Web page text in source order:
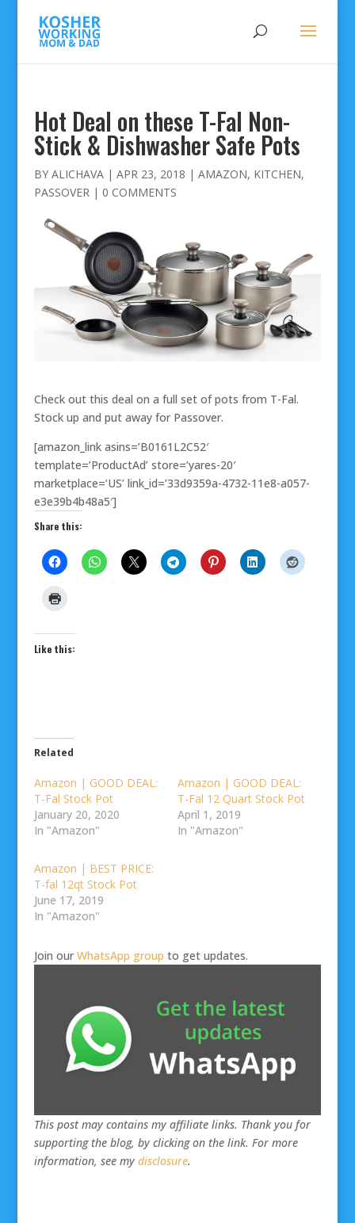
Hot Deal on these T-Fal Non-
Stick & Dishwasher Safe Pots
BY ALICHAVA| APR 23, 2018 | AMAZON, KITCHEN,
PASSOVER| 0 COMMENTS
Check out this deal on a full set of pots from T-Fal.
Stock up and put away for Passover.
[amazon_link asins=’B0161L2C52′
template=’ProductAd’ store=’yares-20′
marketplace=’US’ link_id=’33d9359a-4732-11e8-a057-
e3e39b4b48a5′]
Share this:
Like this:
Related
Amazon | GOOD DEAL:
T-Fal Stock Pot
January 20, 2020
In "Amazon"
Amazon | GOOD DEAL:
T-Fal 12 Quart Stock Pot
April 1, 2019
In "Amazon"
Amazon | BEST PRICE:
T-fal 12qt Stock Pot
June 17, 2019
In "Amazon"
Join our WhatsApp group to get updates.
This post may contains my affiliate links. Thank you for
supporting the blog, by clicking on the link. For more
information, see my disclosure.